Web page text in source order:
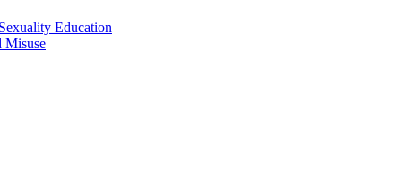
Education
Misuse